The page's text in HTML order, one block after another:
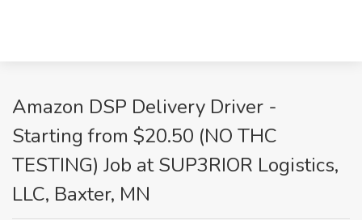
Amazon DSP Delivery Driver -
Starting from $20.50 (NO THC
TESTING) Job at SUP3RIOR Logistics,
LLC, Baxter, MN